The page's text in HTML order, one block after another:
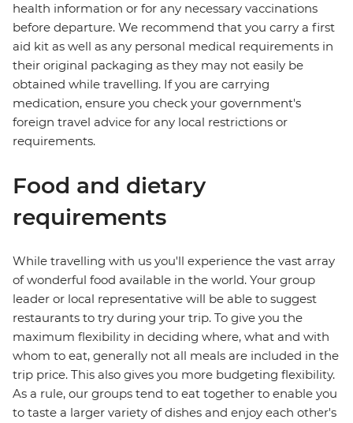
health information or for any necessary vaccinations
before departure. We recommend that you carry a first
aid kit as well as any personal medical requirements in
their original packaging as they may not easily be
obtained while travelling. If you are carrying
medication, ensure you check your government's
foreign travel advice for any local restrictions or
requirements.
Food and dietary
requirements
While travelling with us you'll experience the vast array
of wonderful food available in the world. Your group
leader or local representative will be able to suggest
restaurants to try during your trip. To give you the
maximum flexibility in deciding where, what and with
whom to eat, generally not all meals are included in the
trip price. This also gives you more budgeting flexibility.
As a rule, our groups tend to eat together to enable you
to taste a larger variety of dishes and enjoy each other's